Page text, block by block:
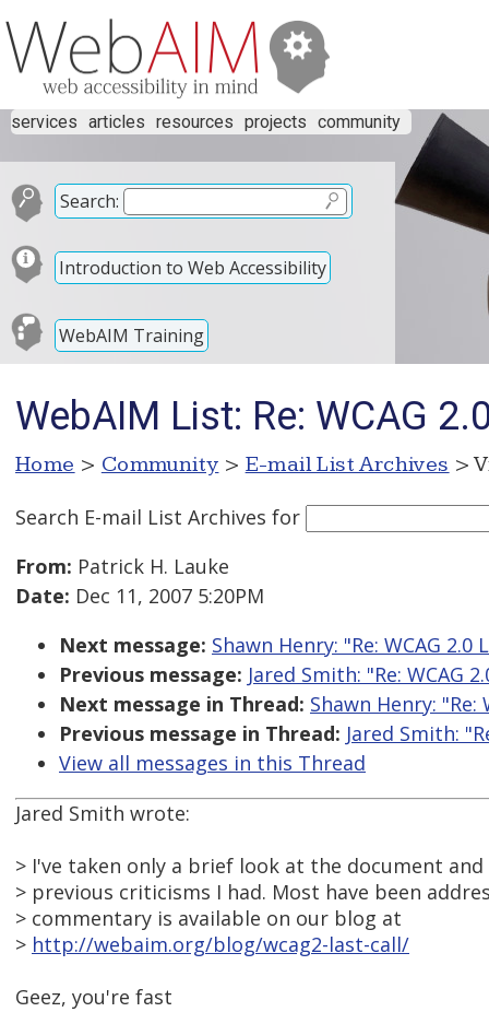
services articles resources projects community
Search:
Introduction to Web Accessibility
WebAIM Training
WebAIM List: Re: WCAG
Home > Community > E-mail List Archives >
Search E-mail List Archives for
From: Patrick H. Lauke
Date: Dec 11, 2007 5:20PM
Next message: Shawn Henry: "Re: WCAG
Previous message: Jared Smith: "Re: WCAG
Next message in Thread: Shawn Henry:
Previous message in Thread: Jared Smith:
View all messages in this Thread
Jared Smith wrote:
> I've taken only a brief look at the document and
> previous criticisms I had. Most have been
> commentary is available on our blog at
> http://webaim.org/blog/wcag2-last-call/
Geez, you're fast